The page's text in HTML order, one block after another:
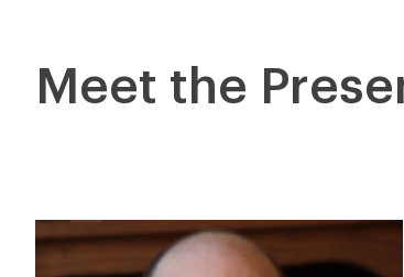
Meet the